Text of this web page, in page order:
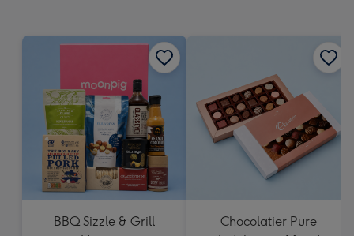
BBQ Sizzle & Grill
Chocolatier Pure